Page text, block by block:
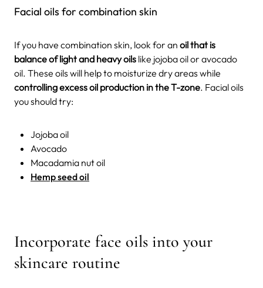
Facial oils for combination skin
If you have combination skin, look for an oil that is
balance of light and heavy oils like jojoba oil or avocado
oil. These oils will help to moisturize dry areas while
controlling excess oil production in the T-zone. Facial oils
you should try:
Jojoba oil
Avocado
Macadamia nut oil
Hemp seed oil
Incorporate face oils into your
skincare routine